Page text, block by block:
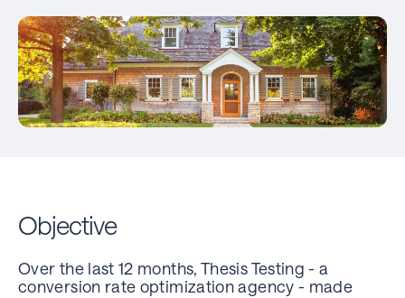
Objective
Over the last 12 months, Thesis Testing - a
conversion rate optimization agency - made